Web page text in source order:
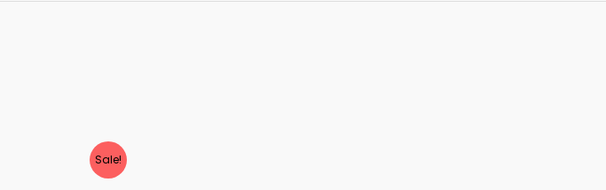
Sale!